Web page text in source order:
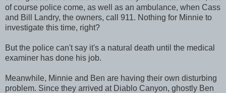
of course police come, as well as an ambulance, when Cass
and Bill Landry, the owners, call 911. Nothing for Minnie to
investigate this time, right?
But the police can't say it's a natural death until the medical
examiner has done his job.
Meanwhile, Minnie and Ben are having their own disturbing
problem. Since they arrived at Diablo Canyon, ghostly Ben